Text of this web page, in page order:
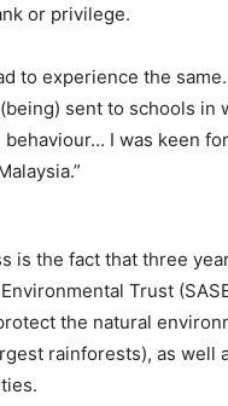
or privilege.
to experience the
sent to schools
I was keen
is the fact that three
Trust
the natural
rainforests), as